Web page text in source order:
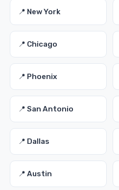
📍 New York
📍 Chicago
📍 Phoenix
📍 San Antonio
📍 Dallas
📍 Austin